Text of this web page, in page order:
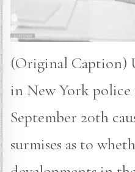
(Original Caption)
in New York police
September 20th
surmises as to